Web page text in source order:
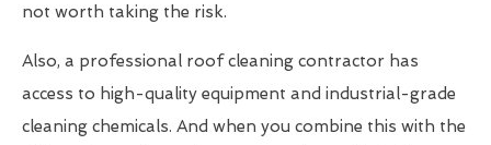
not worth taking the risk.
Also, a professional roof cleaning contractor has
access to high-quality equipment and industrial-grade
cleaning chemicals. And when you combine this with the